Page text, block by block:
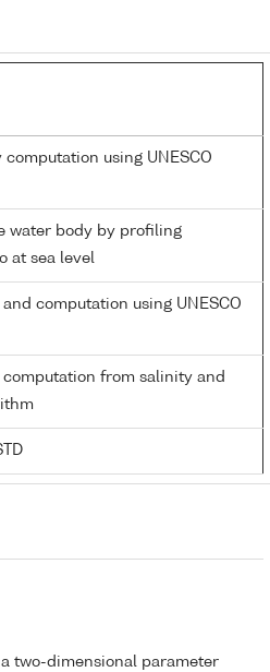
using UNESCO
water body by profiling
at sea level
computation using UNESCO
from salinity and
two-dimensional parameter